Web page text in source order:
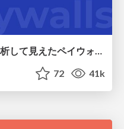
世界の人気アプリ100個を分析して見えたペイウォール設計の心得
72 41k